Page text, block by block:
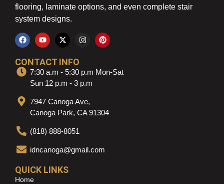
flooring, laminate options, and even complete stair
system designs.
CONTACT INFO
7:30 a.m - 5:30 p.m Mon-Sat
Sun 12 p.m - 3 p.m
7947 Canoga Ave,
Canoga Park, CA 91304
(818) 888-8051
idncanoga@gmail.com
QUICK LINKS
Home